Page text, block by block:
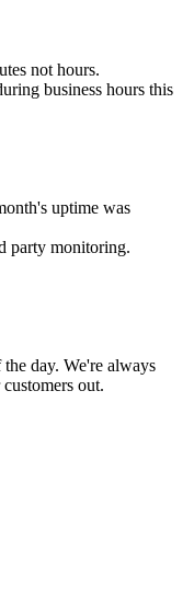
not hours.
business hours this
uptime was
party monitoring.
day. We're always
out.